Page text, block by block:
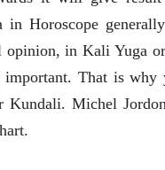
in Horoscope
opinion, in Kali Yuga
important. That is
Kundali. Michel